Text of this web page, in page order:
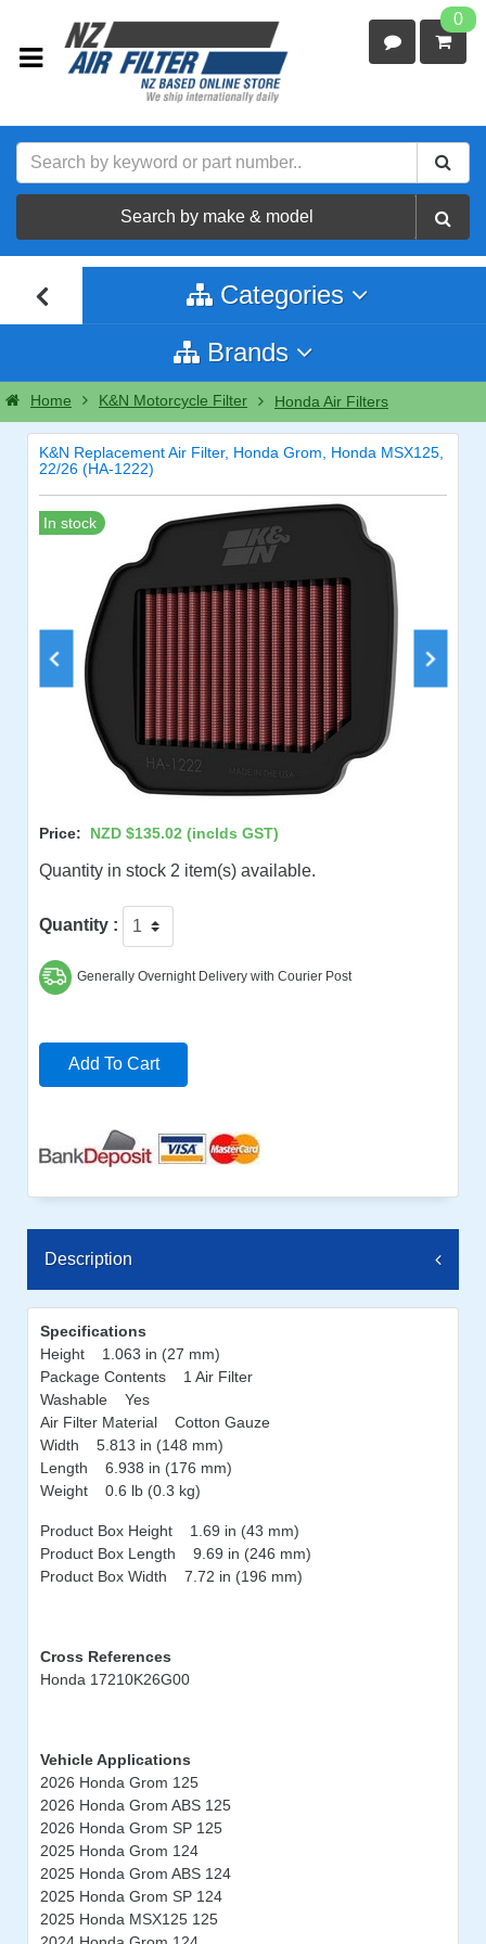
0
Search by make & model
Categories
Brands
Home K&N Motorcycle Filter Honda Air Filters
K&N Replacement Air Filter, Honda Grom, Honda MSX125,
22/26 (HA-1222)
In stock
Price: NZD $135.02 (inclds GST)
Quantity in stock 2 item(s) available.
Quantity :
Generally Overnight Delivery with Courier Post
Add To Cart
Description
Specifications
Height 1.063 in (27 mm)
Package Contents 1 Air Filter
Washable Yes
Air Filter Material Cotton Gauze
Width 5.813 in (148 mm)
Length 6.938 in (176 mm)
Weight 0.6 lb (0.3 kg)
Product Box Height 1.69 in (43 mm)
Product Box Length 9.69 in (246 mm)
Product Box Width 7.72 in (196 mm)
Cross References
Honda 17210K26G00
Vehicle Applications
2026 Honda Grom 125
2026 Honda Grom ABS 125
2026 Honda Grom SP 125
2025 Honda Grom 124
2025 Honda Grom ABS 124
2025 Honda Grom SP 124
2025 Honda MSX125 125